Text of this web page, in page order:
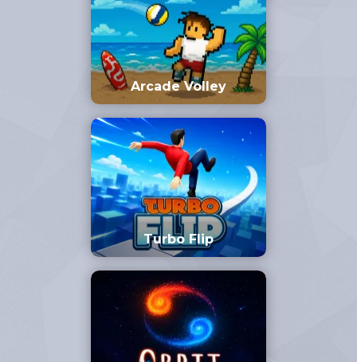
Arcade Volley
Turbo Flip